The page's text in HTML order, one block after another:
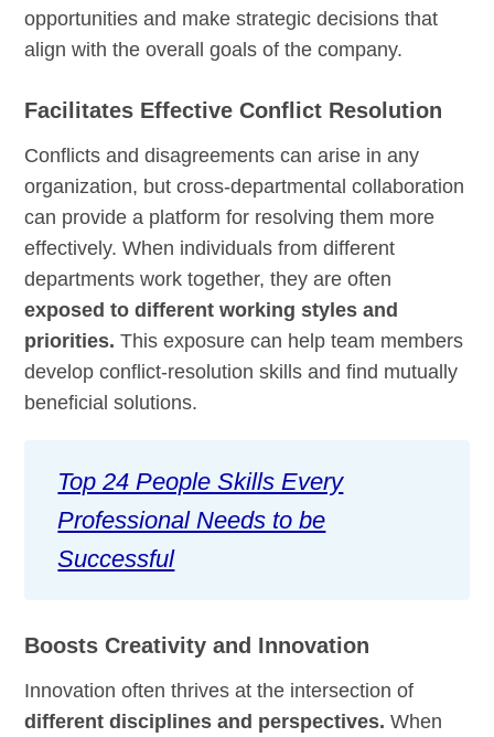
opportunities and make strategic decisions that
align with the overall goals of the company.
Facilitates Effective Conflict Resolution
Conflicts and disagreements can arise in any
organization, but cross-departmental collaboration
can provide a platform for resolving them more
effectively. When individuals from different
departments work together, they are often
exposed to different working styles and
priorities. This exposure can help team members
develop conflict-resolution skills and find mutually
beneficial solutions.
Top 24 People Skills Every
Professional Needs to be
Successful
Boosts Creativity and Innovation
Innovation often thrives at the intersection of
different disciplines and perspectives. When